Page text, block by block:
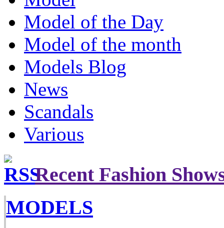
Model of the Day
Model of the month
Models Blog
News
Scandals
Various
Recent Fashion
MODELS